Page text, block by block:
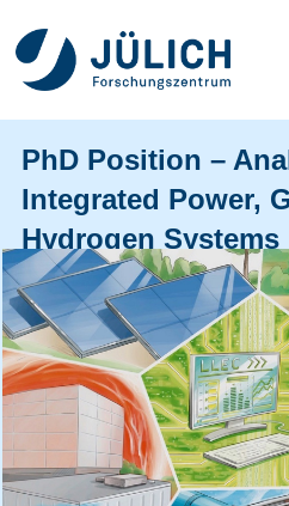
PhD Position –
Integrated Power,
Hydrogen Systems